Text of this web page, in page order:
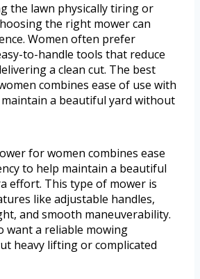
the lawn physically tiring or
the right mower can
Women often prefer
to-handle tools that reduce
a clean cut. The best
combines ease of use with
a beautiful yard without
for women combines ease
to help maintain a beautiful
effort. This type of mower is
like adjustable handles,
and smooth maneuverability.
want a reliable mowing
heavy lifting or complicated